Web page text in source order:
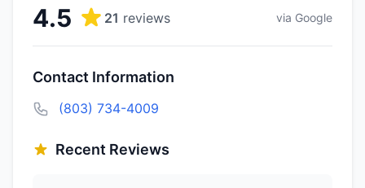
4.5 21 reviews via Google
Contact Information
(803) 734-4009
Recent Reviews